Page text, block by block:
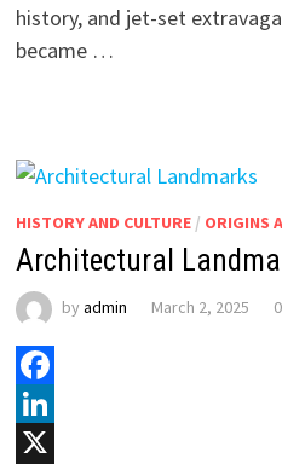
history, and jet-set
became …
HISTORY AND CULTURE/ ORIGINS
Architectural
by admin March 2, 2025 0
Facebook
LinkedIn